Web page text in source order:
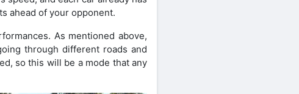
ahead of your opponent.
As mentioned above,
through different roads and
so this will be a mode that any